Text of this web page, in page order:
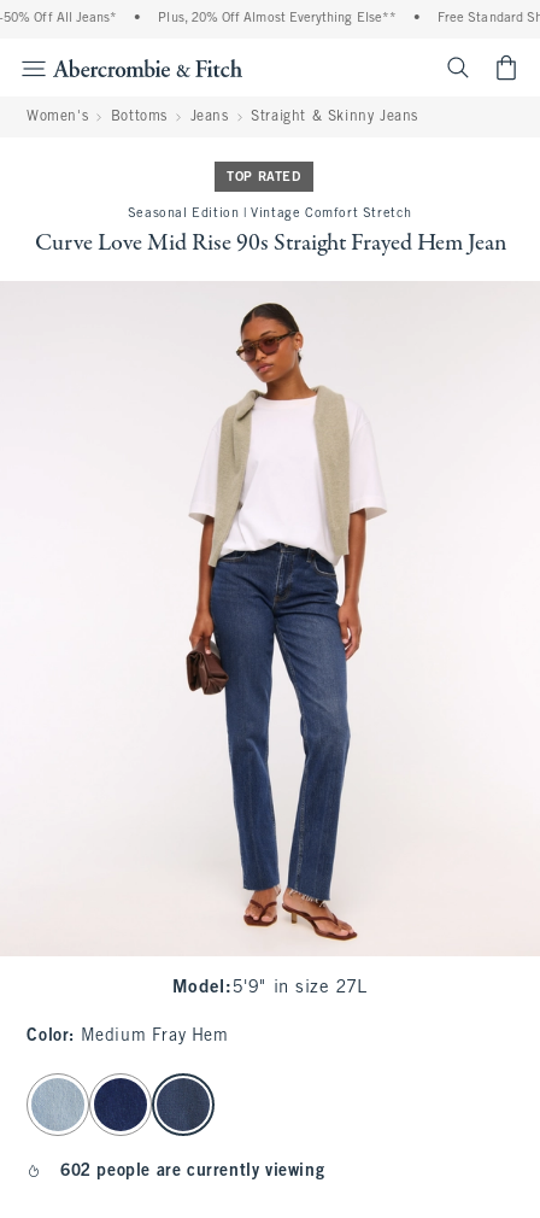
Off All Jeans* Plus, 20% Off Almost Everything Else** Free Standard
Women's Bottoms Jeans Straight & Skinny Jeans
TOP RATED
Seasonal Edition | Vintage Comfort Stretch
Curve Love Mid Rise 90s Straight Frayed Hem Jean
Model : 5'9" in size 27L
Color: Medium Fray Hem
select color
602 people are currently viewing